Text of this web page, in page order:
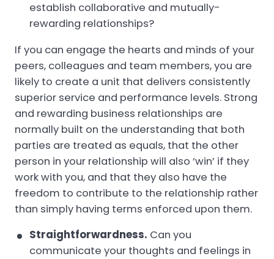
establish collaborative and mutually-
rewarding relationships?
If you can engage the hearts and minds of your
peers, colleagues and team members, you are
likely to create a unit that delivers consistently
superior service and performance levels. Strong
and rewarding business relationships are
normally built on the understanding that both
parties are treated as equals, that the other
person in your relationship will also ‘win’ if they
work with you, and that they also have the
freedom to contribute to the relationship rather
than simply having terms enforced upon them.
Straightforwardness. Can you
communicate your thoughts and feelings in